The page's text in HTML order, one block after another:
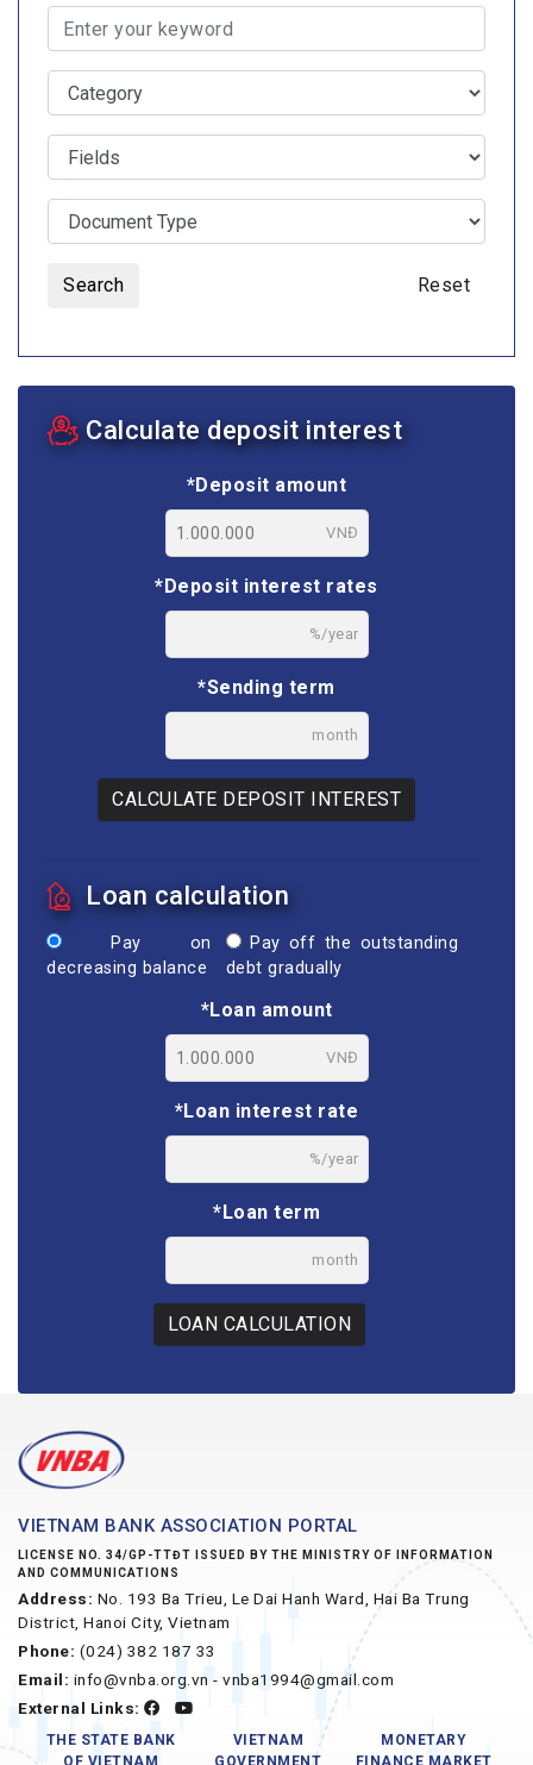
Search Reset
Calculate deposit interest
*Deposit amount
VNĐ
*Deposit interest rates
%/year
*Sending term
month
CALCULATE DEPOSIT INTEREST
Loan calculation
Pay on
decreasing balance
Pay off the outstanding
debt gradually
*Loan amount
VNĐ
*Loan interest rate
%/year
*Loan term
month
LOAN CALCULATION
VIETNAM BANK ASSOCIATION PORTAL
LICENSE NO. 34/GP-TTĐT ISSUED BY THE MINISTRY OF INFORMATION
AND COMMUNICATIONS
Address: No. 193 Ba Trieu, Le Dai Hanh Ward, Hai Ba Trung
District, Hanoi City, Vietnam
Phone: (024) 382 187 33
Email: info@vnba.org.vn - vnba1994@gmail.com
External Links:
THE STATE BANK
OF VIETNAM
VIETNAM
GOVERNMENT
MONETARY
FINANCE MARKET